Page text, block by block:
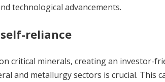
technological advancements.
reliance
critical minerals, creating an investor-
and metallurgy sectors is crucial. This